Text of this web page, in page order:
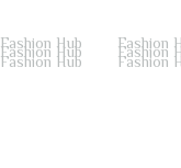
Fashion Hub Fashion
Fashion Hub Fashion
Fashion Hub Fashion